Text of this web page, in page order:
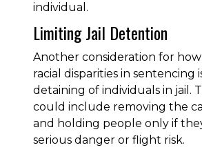
individual.
Limiting Jail Detention
Another consideration for
racial disparities in sentencing
detaining of individuals in jail.
could include removing the
and holding people only if
serious danger or flight risk.